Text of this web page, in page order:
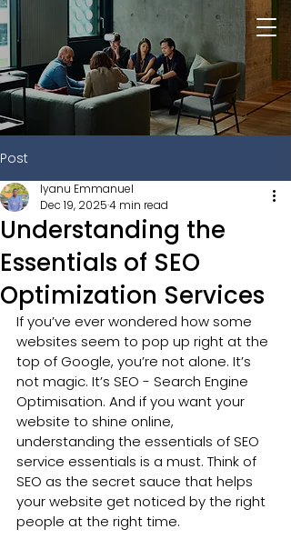
Post
Understanding the
Essentials of SEO
Optimization Services
Iyanu Emmanuel
Dec 19, 20254 min read
If you’ve ever wondered how some
websites seem to pop up right at the
top of Google, you’re not alone. It’s
not magic. It’s SEO - Search Engine
Optimisation. And if you want your
website to shine online,
understanding the essentials of SEO
service essentials is a must. Think of
SEO as the secret sauce that helps
your website get noticed by the right
people at the right time.